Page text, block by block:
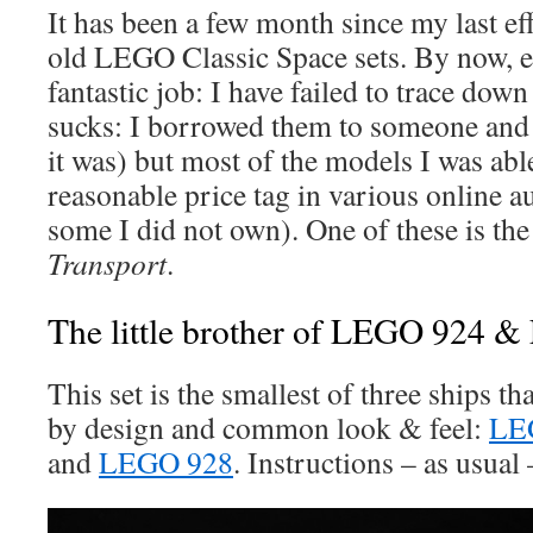
It has been a few month since my last
old LEGO Classic Space sets. By now,
fantastic job: I have failed to trace
sucks: I borrowed them to someone
it was) but most of the models I was
reasonable price tag in various online
some I did not own). One of these is
Transport.
The little brother of LEGO 924 &
This set is the smallest of three ships
by design and common look & feel:
andLEGO 928. Instructions – as